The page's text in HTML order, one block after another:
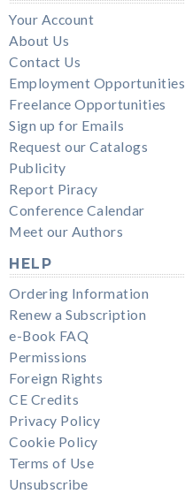
Your Account
About Us
Contact Us
Employment Opportunities
Freelance Opportunities
Sign up for Emails
Request our Catalogs
Publicity
Report Piracy
Conference Calendar
Meet our Authors
HELP
Ordering Information
Renew a Subscription
e-Book FAQ
Permissions
Foreign Rights
CE Credits
Privacy Policy
Cookie Policy
Terms of Use
Unsubscribe